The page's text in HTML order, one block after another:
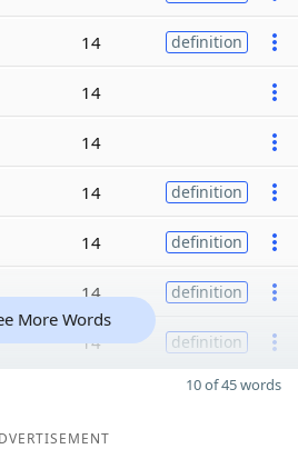
14 definition
14
14
14 definition
14 definition
14 definition
14 definition
More Words
10 of 45 words